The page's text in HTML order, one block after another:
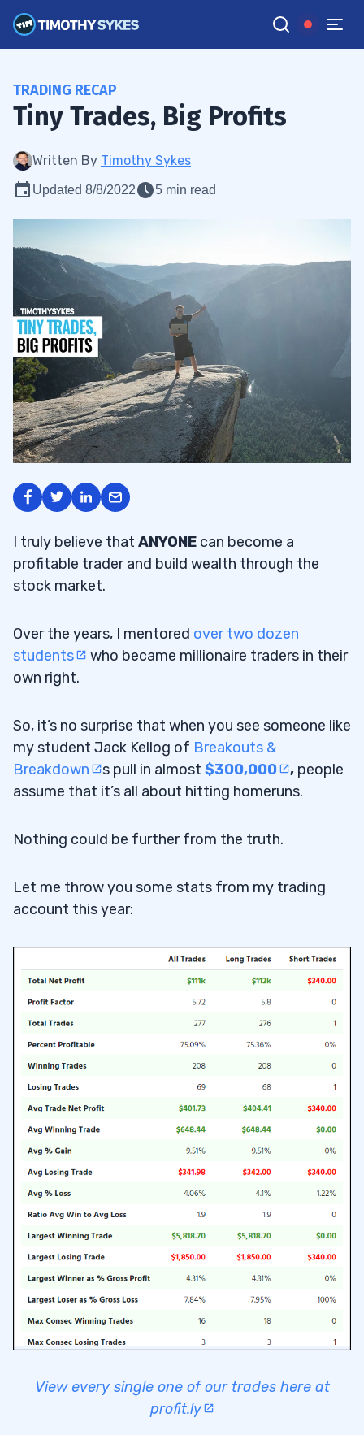
TRADING RECAP
Tiny Trades, Big Profits
Written By Timothy Sykes
Updated 8/8/2022 5 min read
I truly believe that ANYONE can become a
profitable trader and build wealth through the
stock market.
Over the years, I mentored over two dozen
students
who became millionaire traders in their
own right.
So, it’s no surprise that when you see someone like
my student Jack Kellog of Breakouts &
Breakdown
s pull in almost $300,000 , people
assume that it’s all about hitting homeruns.
Nothing could be further from the truth.
Let me throw you some stats from my trading
account this year:
View every single one of our trades here at
profit.ly